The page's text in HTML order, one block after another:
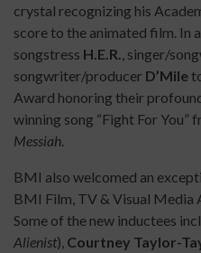
crystal recognizing his
score to the animated film. In
songstress H.E.R. , singer/
songwriter/producer D’Mile
Award honoring their
winning song “Fight For You”
Messiah
BMI also welcomed an
BMI Film, TV & Visual Media
Some of the new inductees
Alienist), Courtney Taylor-